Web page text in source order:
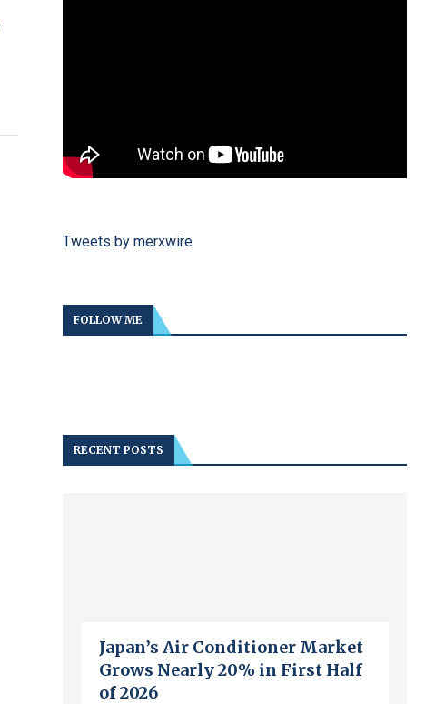
Tweets by merxwire
FOLLOW ME
RECENT POSTS
Japan’s Air Conditioner Market
Grows Nearly 20% in First Half
of 2026